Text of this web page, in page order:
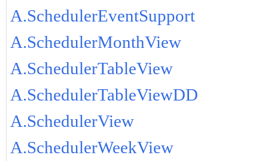
A.SchedulerEventSupport
A.SchedulerMonthView
A.SchedulerTableView
A.SchedulerTableViewDD
A.SchedulerView
A.SchedulerWeekView